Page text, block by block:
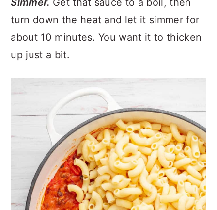
Simmer. Get that sauce to a boil, then
turn down the heat and let it simmer for
about 10 minutes. You want it to thicken
up just a bit.